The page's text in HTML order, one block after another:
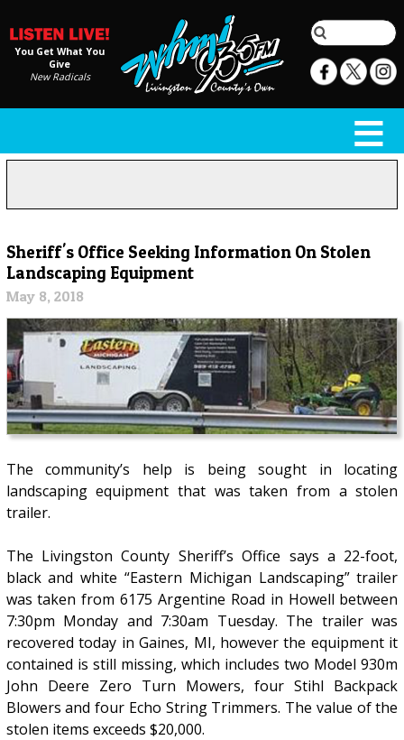
You Get What You
Give
New Radicals
Sheriff's Office Seeking Information On Stolen
Landscaping Equipment
May 8, 2018
The community’s help is being sought in locating
landscaping equipment that was taken from a stolen
trailer.
The Livingston County Sheriff’s Office says a 22-foot,
black and white “Eastern Michigan Landscaping” trailer
was taken from 6175 Argentine Road in Howell between
7:30pm Monday and 7:30am Tuesday. The trailer was
recovered today in Gaines, MI, however the equipment it
contained is still missing, which includes two Model 930m
John Deere Zero Turn Mowers, four Stihl Backpack
Blowers and four Echo String Trimmers. The value of the
stolen items exceeds $20,000.